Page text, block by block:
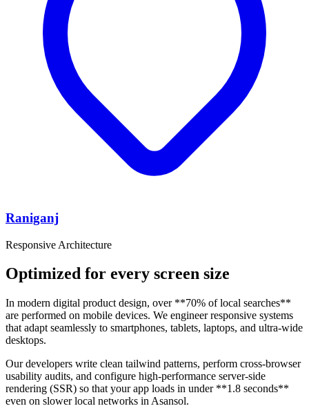
Raniganj
Responsive Architecture
Optimized for every screen size
In modern digital product design, over **70% of local searches**
are performed on mobile devices. We engineer responsive systems
that adapt seamlessly to smartphones, tablets, laptops, and ultra-wide
desktops.
Our developers write clean tailwind patterns, perform cross-browser
usability audits, and configure high-performance server-side
rendering (SSR) so that your app loads in under **1.8 seconds**
even on slower local networks in Asansol.